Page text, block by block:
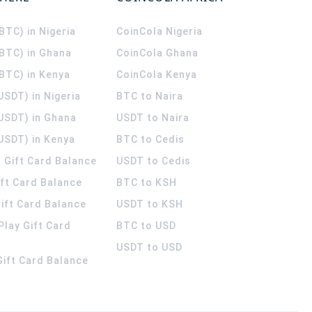
in Nigeria
in Ghana
in Kenya
in Nigeria
in Ghana
in Kenya
Gift Card Balance
Card Balance
Card Balance
Gift Card
Card Balance
CoinCola Nigeria
CoinCola Ghana
CoinCola Kenya
BTC to Naira
USDT to Naira
BTC to Cedis
USDT to Cedis
BTC to KSH
USDT to KSH
BTC to USD
USDT to USD